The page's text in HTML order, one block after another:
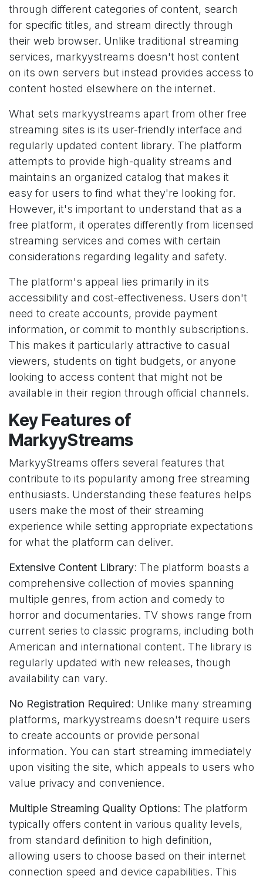
through different categories of content, search
for specific titles, and stream directly through
their web browser. Unlike traditional streaming
services, markyystreams doesn't host content
on its own servers but instead provides access to
content hosted elsewhere on the internet.
What sets markyystreams apart from other free
streaming sites is its user-friendly interface and
regularly updated content library. The platform
attempts to provide high-quality streams and
maintains an organized catalog that makes it
easy for users to find what they're looking for.
However, it's important to understand that as a
free platform, it operates differently from licensed
streaming services and comes with certain
considerations regarding legality and safety.
The platform's appeal lies primarily in its
accessibility and cost-effectiveness. Users don't
need to create accounts, provide payment
information, or commit to monthly subscriptions.
This makes it particularly attractive to casual
viewers, students on tight budgets, or anyone
looking to access content that might not be
available in their region through official channels.
Key Features of
MarkyyStreams
MarkyyStreams offers several features that
contribute to its popularity among free streaming
enthusiasts. Understanding these features helps
users make the most of their streaming
experience while setting appropriate expectations
for what the platform can deliver.
Extensive Content Library: The platform boasts a
comprehensive collection of movies spanning
multiple genres, from action and comedy to
horror and documentaries. TV shows range from
current series to classic programs, including both
American and international content. The library is
regularly updated with new releases, though
availability can vary.
No Registration Required: Unlike many streaming
platforms, markyystreams doesn't require users
to create accounts or provide personal
information. You can start streaming immediately
upon visiting the site, which appeals to users who
value privacy and convenience.
Multiple Streaming Quality Options: The platform
typically offers content in various quality levels,
from standard definition to high definition,
allowing users to choose based on their internet
connection speed and device capabilities. This